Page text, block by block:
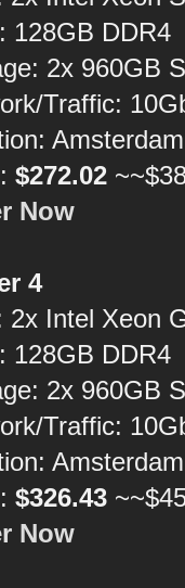
128GB DDR4
2x 960GB
Traffic:
$272.02
Now
4
2x Intel Xeon
128GB DDR4
2x 960GB
Traffic:
$326.43
Now